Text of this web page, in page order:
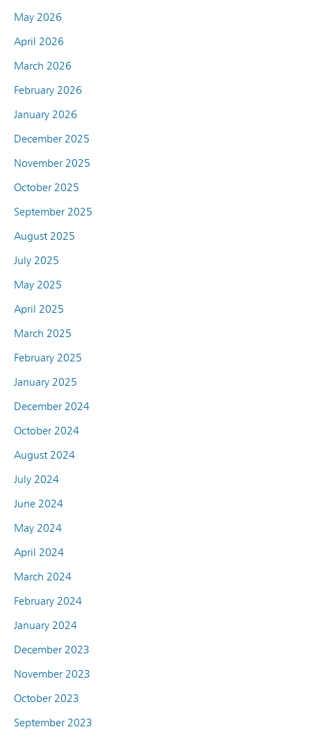
May 2026
April 2026
March 2026
February 2026
January 2026
December 2025
November 2025
October 2025
September 2025
August 2025
July 2025
May 2025
April 2025
March 2025
February 2025
January 2025
December 2024
October 2024
August 2024
July 2024
June 2024
May 2024
April 2024
March 2024
February 2024
January 2024
December 2023
November 2023
October 2023
September 2023